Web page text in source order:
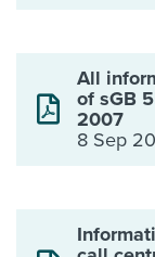
All
of sGB
2007
8 Sep